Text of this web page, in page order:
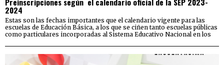
2024
Estas son las fechas importantes que el calendario vigente para las
escuelas de Educación Básica, a los que se ciñen tanto escuelas públicas
como particulares incorporadas al Sistema Educativo Nacional en los